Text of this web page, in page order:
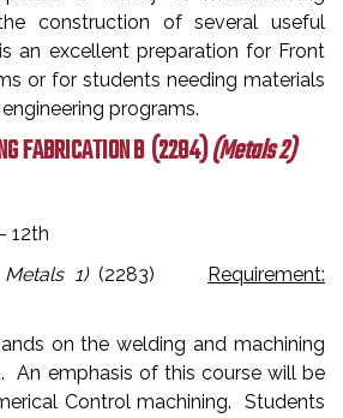
construction of several useful
an excellent preparation for Front
or for students needing materials
programs.
FABRICATION B(2284)(Metals 2)
12th
1) (2283)
Requirement:
on the welding and machining
An emphasis of this course will be
Control machining. Students